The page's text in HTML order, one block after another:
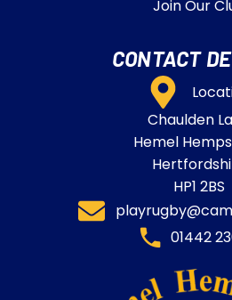
Join Our
CONTACT
Chaulden
Hemel
HP1 2BS
01442